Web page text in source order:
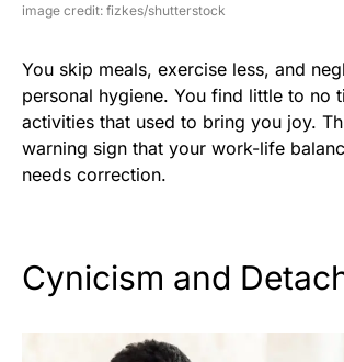
image credit: fizkes/shutterstock
You skip meals, exercise less, and
personal hygiene. You find little to no
activities that used to bring you joy.
warning sign that your work-life
needs correction.
Cynicism and